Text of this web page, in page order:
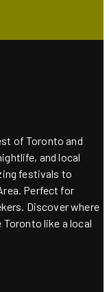
of Toronto and
and local
festivals to
Perfect for
Discover where
like a local